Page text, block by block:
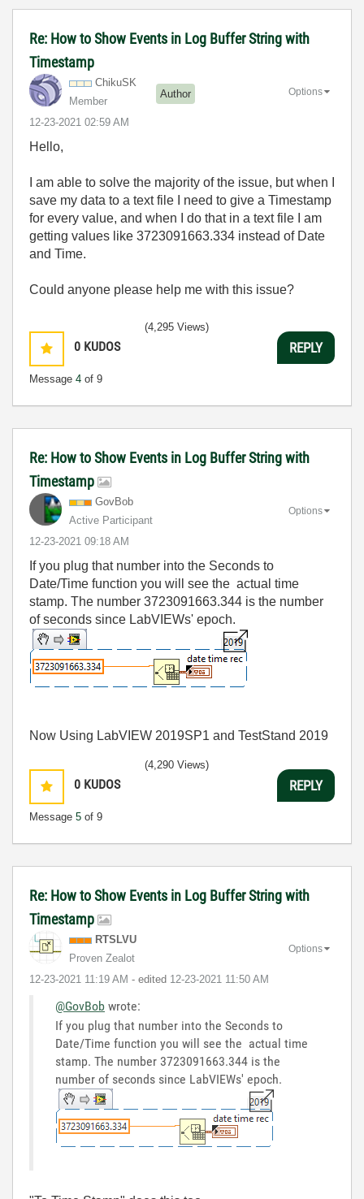
Re: How to Show Events in Log Buffer String with
Timestamp
ChikuSK
Member
Author
‎12-23-2021 02:59 AM
Options
Hello,
I am able to solve the majority of the issue, but when I
save my data to a text file I need to give a Timestamp
for every value, and when I do that in a text file I am
getting values like 3723091663.334 instead of Date
and Time.
Could anyone please help me with this issue?
0 KUDOS
Message 4 of 9
(4,295 Views)
REPLY
Re: How to Show Events in Log Buffer String with
Timestamp
GovBob
Active Participant
‎12-23-2021 09:18 AM
Options
If you plug that number into the Seconds to
Date/Time function you will see the actual time
stamp. The number 3723091663.344 is the number
of seconds since LabVIEWs' epoch.
Now Using LabVIEW 2019SP1 and TestStand 2019
0 KUDOS
Message 5 of 9
(4,290 Views)
REPLY
Re: How to Show Events in Log Buffer String with
Timestamp
RTSLVU
Proven Zealot
‎12-23-2021 11:19 AM - edited ‎12-23-2021 11:50 AM
Options
@GovBob wrote:
If you plug that number into the Seconds to
Date/Time function you will see the actual time
stamp. The number 3723091663.344 is the
number of seconds since LabVIEWs' epoch.